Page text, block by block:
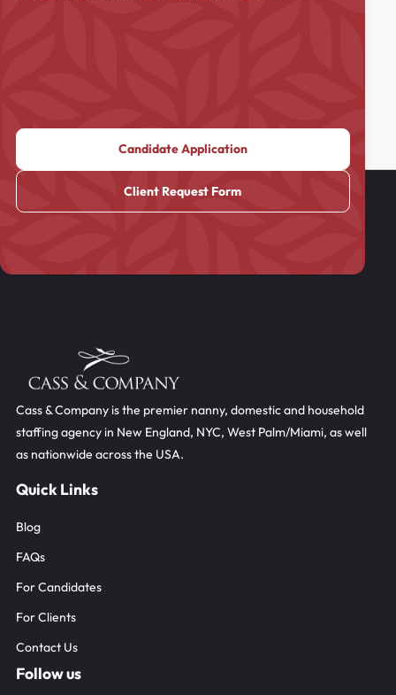
Candidate Application
Client Request Form
Cass & Company is the premier nanny, domestic and household
staffing agency in New England, NYC, West Palm/Miami, as well
as nationwide across the USA.
Blog
FAQs
For Candidates
For Clients
Contact Us
F
a
I
n